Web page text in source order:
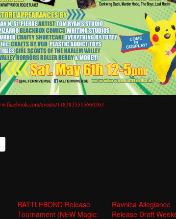
events/1183835515660363
BATTLEBOND Release
Tournament (NEW Magic:
Ravnica Allegiance
Release Draft